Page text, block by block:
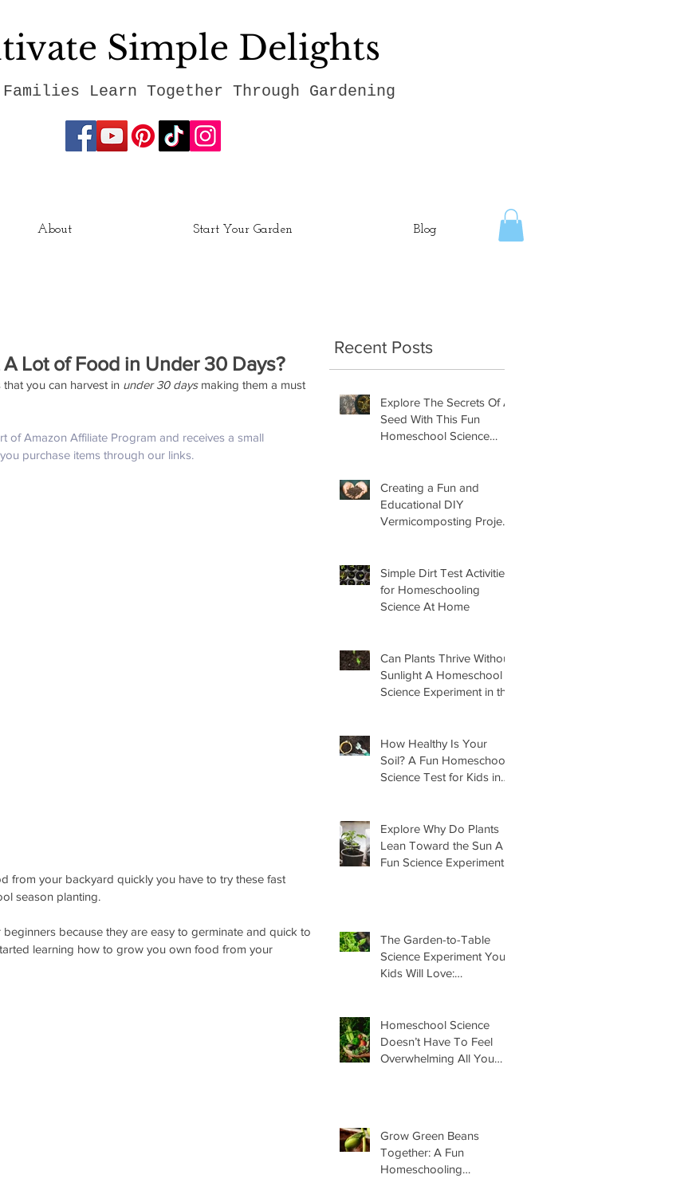
Simple Delights
Learn Together Through Gardening
About Start Your Garden Blog
Lot of Food in Under 30 Days?
you can harvest in under 30 days making them a must
of Amazon Affiliate Program and receives a small
purchase items through our links.
from your backyard quickly you have to try these fast
season planting.
because they are easy to germinate and quick to
learning how to grow you own food from your
Recent Posts
Explore The Secrets Of A
Seed With This Fun
Homeschool Science
Creating a Fun and
Educational DIY
Vermicomposting Project
Simple Dirt Test Activities
for Homeschooling
Science At Home
Can Plants Thrive Without
Sunlight A Homeschool
Science Experiment in the
How Healthy Is Your
Soil? A Fun Homeschool
Science Test for Kids in
Explore Why Do Plants
Lean Toward the Sun A
Fun Science Experiment
The Garden-to-Table
Science Experiment Your
Kids Will Love:
Homeschool Science
Doesn’t Have To Feel
Overwhelming All You
Grow Green Beans
Together: A Fun
Homeschooling